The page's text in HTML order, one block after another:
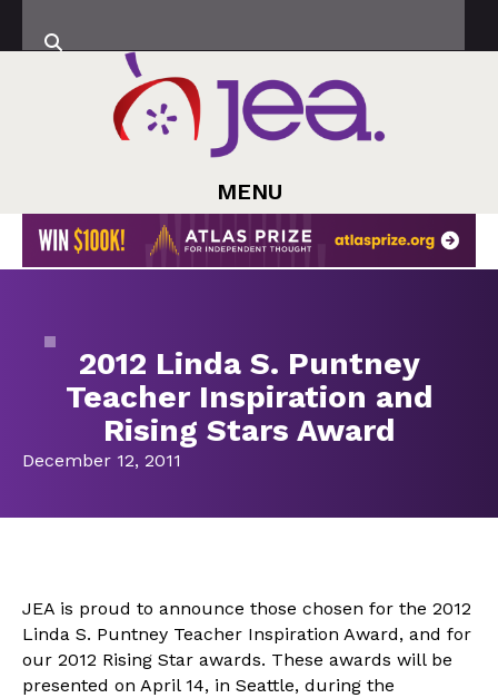
MENU
2012 Linda S. Puntney
Teacher Inspiration and
Rising Stars Award
December 12, 2011
JEA is proud to announce those chosen for the 2012
Linda S. Puntney Teacher Inspiration Award, and for
our 2012 Rising Star awards. These awards will be
presented on April 14, in Seattle, during the